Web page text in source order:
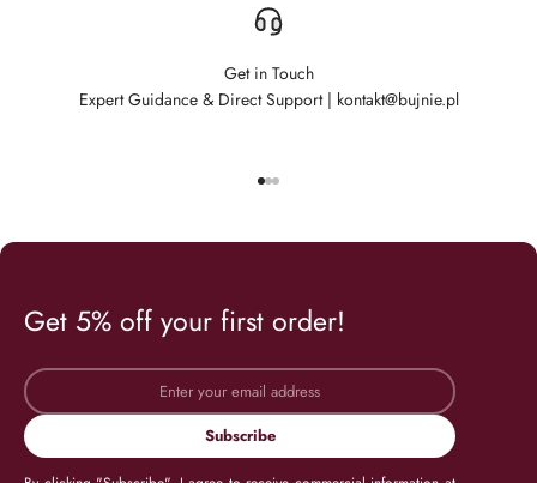
Get in Touch
Expert Guidance & Direct Support | kontakt@bujnie.pl
Get 5% off your first order!
Subscribe